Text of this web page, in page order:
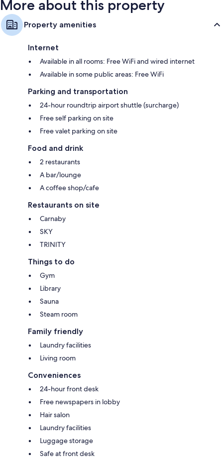
More about this property
Property amenities
Internet
Available in all rooms: Free WiFi and wired internet
Available in some public areas: Free WiFi
Parking and transportation
24-hour roundtrip airport shuttle (surcharge)
Free self parking on site
Free valet parking on site
Food and drink
2 restaurants
A bar/lounge
A coffee shop/cafe
Restaurants on site
Carnaby
SKY
TRINITY
Things to do
Gym
Library
Sauna
Steam room
Family friendly
Laundry facilities
Living room
Conveniences
24-hour front desk
Free newspapers in lobby
Hair salon
Laundry facilities
Luggage storage
Safe at front desk